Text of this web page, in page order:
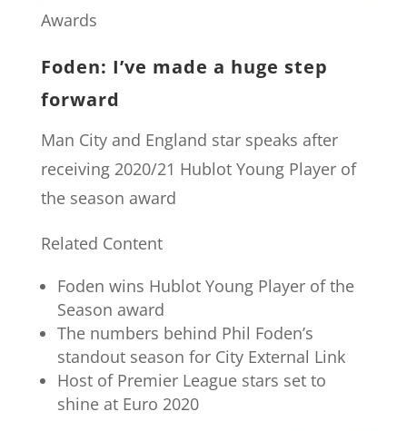
Awards
Foden: I’ve made a huge step
forward
Man City and England star speaks after
receiving 2020/21 Hublot Young Player of
the season award
Related Content
Foden wins Hublot Young Player of the
Season award
The numbers behind Phil Foden’s
standout season for City External Link
Host of Premier League stars set to
shine at Euro 2020